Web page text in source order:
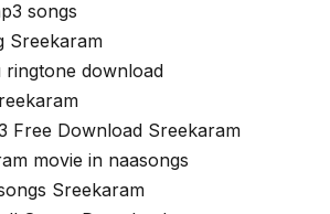
songs
Sreekaram
ringtone download
Free Download Sreekaram
movie in naasongs
Sreekaram